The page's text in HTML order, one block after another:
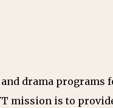
drama
mission is to